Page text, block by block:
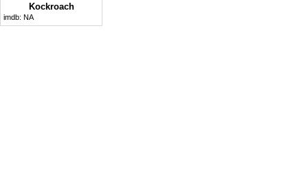
Kockroach
imdb: NA